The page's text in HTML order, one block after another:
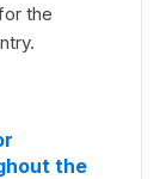
the
the